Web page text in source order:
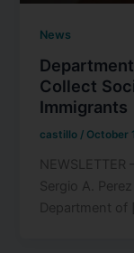
News
Collect
Immigrants
castillo / October
Sergio A.
Department of